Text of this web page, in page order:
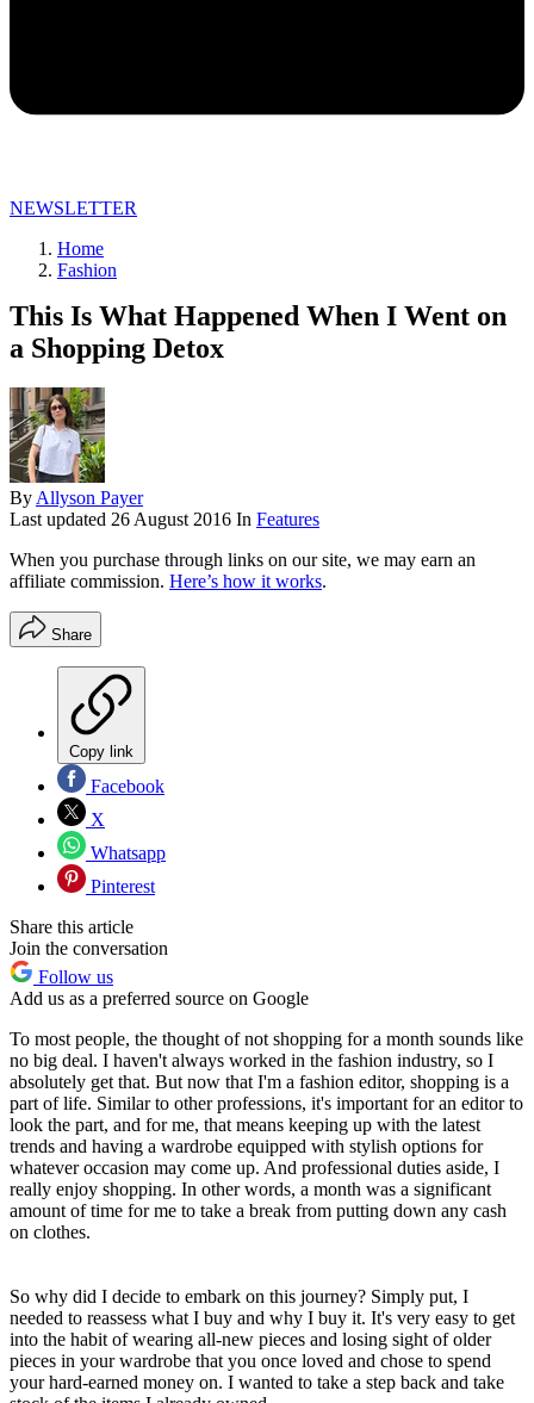
NEWSLETTER
Home
Fashion
This Is What Happened When I Went on
a Shopping Detox
ByAllyson Payer
Last updated 26 August 2016 In Features
When you purchase through links on our site, we may earn an
affiliate commission. Here’s how it works.
Share
Copy link
Facebook
X
Whatsapp
Pinterest
Share this article
Join the conversation
Follow us
Add us as a preferred source on Google
To most people, the thought of not shopping for a month sounds like
no big deal. I haven't always worked in the fashion industry, so I
absolutely get that. But now that I'm a fashion editor, shopping is a
part of life. Similar to other professions, it's important for an editor to
look the part, and for me, that means keeping up with the latest
trends and having a wardrobe equipped with stylish options for
whatever occasion may come up. And professional duties aside, I
really enjoy shopping. In other words, a month was a significant
amount of time for me to take a break from putting down any cash
on clothes.
So why did I decide to embark on this journey? Simply put, I
needed to reassess what I buy and why I buy it. It's very easy to get
into the habit of wearing all-new pieces and losing sight of older
pieces in your wardrobe that you once loved and chose to spend
your hard-earned money on. I wanted to take a step back and take